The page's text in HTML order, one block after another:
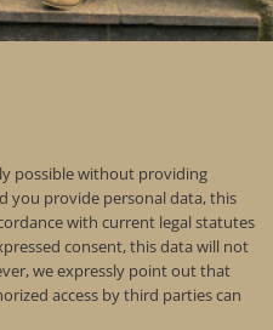
possible without providing
you provide personal data, this
with current legal statutes
consent, this data will not
we expressly point out that
access by third parties can